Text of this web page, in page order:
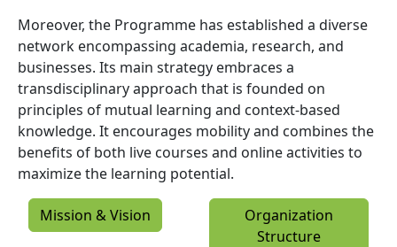
Moreover, the Programme has established a diverse
network encompassing academia, research, and
businesses. Its main strategy embraces a
transdisciplinary approach that is founded on
principles of mutual learning and context-based
knowledge. It encourages mobility and combines the
benefits of both live courses and online activities to
maximize the learning potential.
Mission & Vision
Organization
Structure